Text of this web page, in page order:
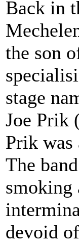
Back in
the son
stage
Joe Prik
Prik was
The
smoking
devoid